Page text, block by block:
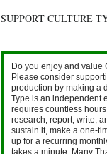
SUPPORT CULTURE
Do you enjoy and value
Please consider
production by making a
Type is an independent
requires countless
research, report, write,
sustain it, make a one-
up for a recurring
takes a minute. Many